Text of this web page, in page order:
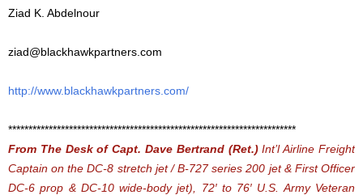
Ziad K. Abdelnour
ziad@blackhawkpartners.com
http://www.blackhawkpartners.com/
***********************************************************************
From The Desk of Capt. Dave Bertrand (Ret.)Int’l Airline Freight
Captain on the DC-8 stretch jet / B-727 series 200 jet & First Officer
DC-6 prop & DC-10 wide-body jet), 72′ to 76′ U.S. Army Veteran